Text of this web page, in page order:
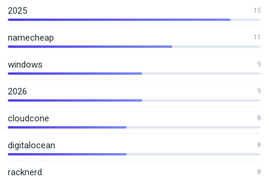
2025 15
namecheap 11
windows 9
2026 9
cloudcone 8
digitalocean 8
racknerd 8